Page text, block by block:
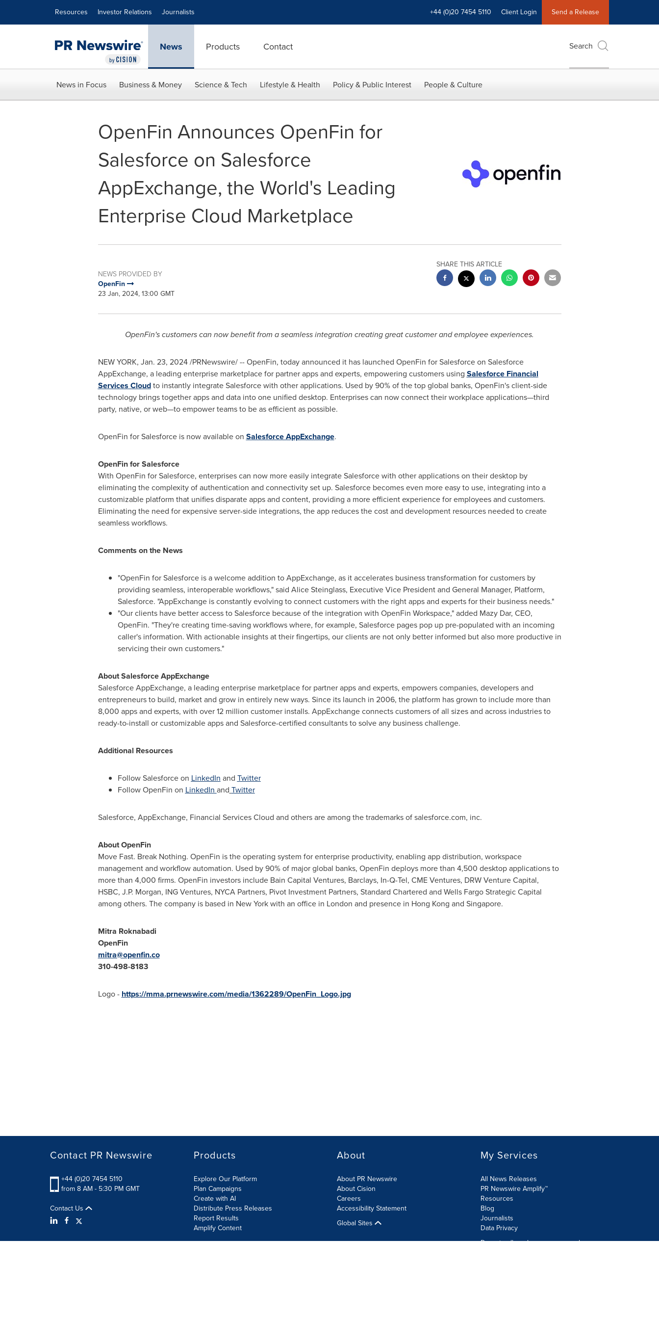
Resources Investor Relations Journalists +44 (0)20 7454 5110 Client Login Send a Release
News Products Contact Search
News in Focus Business & Money Science & Tech Lifestyle & Health Policy & Public Interest People & Culture
OpenFin Announces OpenFin for
Salesforce on Salesforce
AppExchange, the World's Leading
Enterprise Cloud Marketplace
NEWS PROVIDED BY
OpenFin
23 Jan, 2024, 13:00 GMT
SHARE THIS ARTICLE
OpenFin's customers can now benefit from a seamless integration creating great customer and employee experiences.
NEW YORK, Jan. 23, 2024/PRNewswire/ -- OpenFin, today announced it has launched OpenFin for Salesforce on Salesforce
AppExchange, a leading enterprise marketplace for partner apps and experts, empowering customers using Salesforce Financial
Services Cloudto instantly integrate Salesforce with other applications. Used by 90% of the top global banks, OpenFin's client-side
technology brings together apps and data into one unified desktop. Enterprises can now connect their workplace applications—third
party, native, or web—to empower teams to be as efficient as possible.
OpenFin for Salesforce is now available on Salesforce AppExchange.
OpenFin for Salesforce
With OpenFin for Salesforce, enterprises can now more easily integrate Salesforce with other applications on their desktop by
eliminating the complexity of authentication and connectivity set up. Salesforce becomes even more easy to use, integrating into a
customizable platform that unifies disparate apps and content, providing a more efficient experience for employees and customers.
Eliminating the need for expensive server-side integrations, the app reduces the cost and development resources needed to create
seamless workflows.
Comments on the News
"OpenFin for Salesforce is a welcome addition to AppExchange, as it accelerates business transformation for customers by
providing seamless, interoperable workflows," said Alice Steinglass, Executive Vice President and General Manager, Platform,
Salesforce. "AppExchange is constantly evolving to connect customers with the right apps and experts for their business needs."
"Our clients have better access to Salesforce because of the integration with OpenFin Workspace," added Mazy Dar, CEO,
OpenFin. "They're creating time-saving workflows where, for example, Salesforce pages pop up pre-populated with an incoming
caller's information. With actionable insights at their fingertips, our clients are not only better informed but also more productive in
servicing their own customers."
About Salesforce AppExchange
Salesforce AppExchange, a leading enterprise marketplace for partner apps and experts, empowers companies, developers and
entrepreneurs to build, market and grow in entirely new ways. Since its launch in 2006, the platform has grown to include more than
8,000 apps and experts, with over 12 million customer installs. AppExchange connects customers of all sizes and across industries to
ready-to-install or customizable apps and Salesforce-certified consultants to solve any business challenge.
Additional Resources
Follow Salesforce on LinkedIn and Twitter
Follow OpenFin on LinkedIn and Twitter
Salesforce, AppExchange, Financial Services Cloud and others are among the trademarks of salesforce.com, inc.
About OpenFin
Move Fast. Break Nothing. OpenFin is the operating system for enterprise productivity, enabling app distribution, workspace
management and workflow automation. Used by 90% of major global banks, OpenFin deploys more than 4,500 desktop applications to
more than 4,000 firms. OpenFin investors include Bain Capital Ventures, Barclays, In-Q-Tel, CME Ventures, DRW Venture Capital,
HSBC, J.P. Morgan, ING Ventures, NYCA Partners, Pivot Investment Partners, Standard Chartered and Wells Fargo Strategic Capital
among others. The company is based in New Yorkwith an office in London and presence in Hong Kong and Singapore.
Mitra Roknabadi
OpenFin
mitra@openfin.co
310-498-8183
Logo - https://mma.prnewswire.com/media/1362289/OpenFin_Logo.jpg
Contact PR Newswire
+44 (0)20 7454 5110
from 8 AM - 5:30 PM GMT
Contact Us
Products
Explore Our Platform
Plan Campaigns
Create with AI
Distribute Press Releases
Report Results
Amplify Content
About
About PR Newswire
About Cision
Careers
Accessibility Statement
Global Sites
My Services
All News Releases
PR Newswire Amplify™
Resources
Blog
Journalists
Data Privacy
Do not sell or share my personal